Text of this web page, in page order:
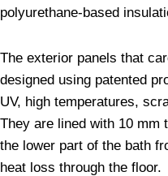
polyurethane-based
The exterior panels that
designed using patented
UV, high temperatures,
They are lined with 10 mm
the lower part of the bath
heat loss through the floor.